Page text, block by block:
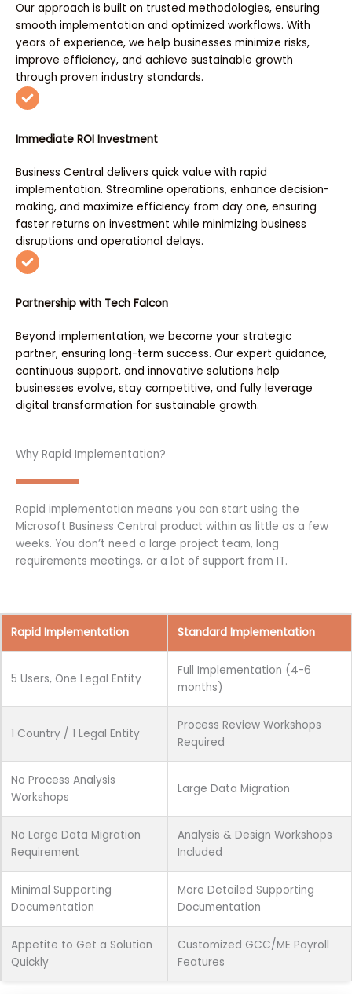
Our approach is built on trusted methodologies, ensuring
smooth implementation and optimized workflows. With
years of experience, we help businesses minimize risks,
improve efficiency, and achieve sustainable growth
through proven industry standards.
Immediate ROI Investment
Business Central delivers quick value with rapid
implementation. Streamline operations, enhance decision-
making, and maximize efficiency from day one, ensuring
faster returns on investment while minimizing business
disruptions and operational delays.
Partnership with Tech Falcon
Beyond implementation, we become your strategic
partner, ensuring long-term success. Our expert guidance,
continuous support, and innovative solutions help
businesses evolve, stay competitive, and fully leverage
digital transformation for sustainable growth.
Why Rapid Implementation?
Rapid implementation means you can start using the
Microsoft Business Central product within as little as a few
weeks. You don’t need a large project team, long
requirements meetings, or a lot of support from IT.
Rapid Implementation Standard Implementation
5 Users, One Legal Entity
Full Implementation (4-6
months)
1 Country / 1 Legal Entity
Process Review Workshops
Required
No Process Analysis
Workshops
Large Data Migration
No Large Data Migration
Requirement
Analysis & Design Workshops
Included
Minimal Supporting
Documentation
More Detailed Supporting
Documentation
Appetite to Get a Solution
Quickly
Customized GCC/ME Payroll
Features